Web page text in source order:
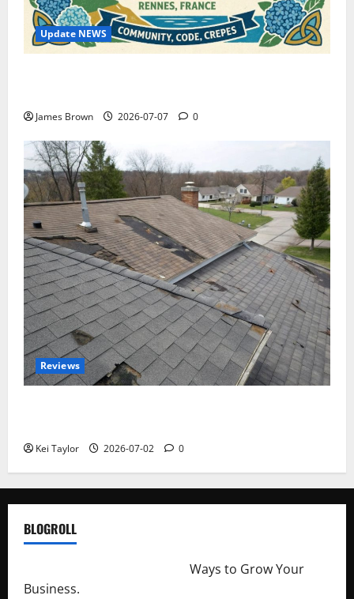
Update NEWS
James Brown 2026-07-07 0
Reviews
Kei Taylor 2026-07-02 0
BLOGROLL
Ways to Grow Your
Business.